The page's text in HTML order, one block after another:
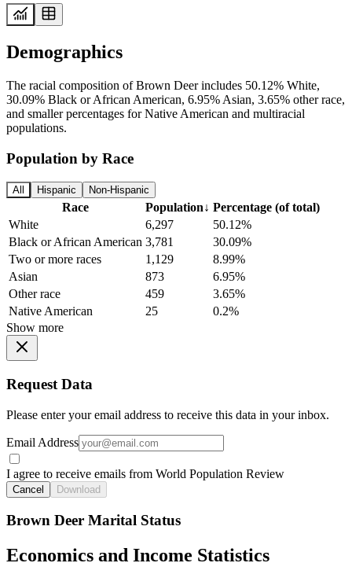
Demographics
The racial composition of Brown Deer includes 50.12% White,
30.09% Black or African American, 6.95% Asian, 3.65% other race,
and smaller percentages for Native American and multiracial
populations.
Population by Race
All Hispanic Non-Hispanic
Race Population↓ Percentage (of total)
White
6,297
50.12%
Black or African American 3,781
30.09%
Two or more races
1,129
8.99%
Asian
873
6.95%
Other race
459
3.65%
Native American
25
0.2%
Show more
Request Data
Please enter your email address to receive this data in your inbox.
Email Address
I agree to receive emails from World Population Review
Cancel Download
Brown Deer Marital Status
Economics and Income Statistics